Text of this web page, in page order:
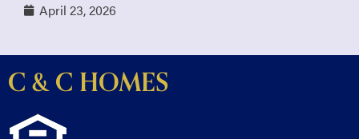
April 23, 2026
C & C HOMES